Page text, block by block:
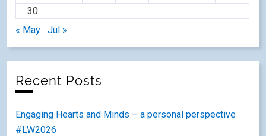
30
« May
Jul »
Recent Posts
Engaging Hearts and Minds – a personal perspective
#LW2026